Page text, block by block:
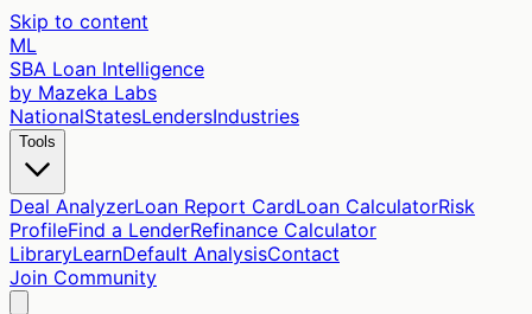
Skip to content
ML
SBA Loan Intelligence
by Mazeka Labs
NationalStatesLendersIndustries
Tools
Deal AnalyzerLoan Report CardLoan CalculatorRisk
ProfileFind a LenderRefinance Calculator
LibraryLearnDefault AnalysisContact
Join Community